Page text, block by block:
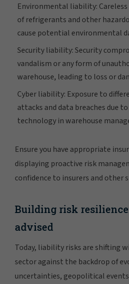
Environmental liability:
of refrigerants and other
cause potential environmental
Security liability: Security
vandalism or any form of
warehouse, leading to loss or
Cyber liability: Exposure to
attacks and data breaches due
technology in warehouse
Ensure you have appropriate
displaying proactive risk
confidence to insurers and other
Building risk
advised
Today, liability risks are shifting
sector against the backdrop of
uncertainties, geopolitical